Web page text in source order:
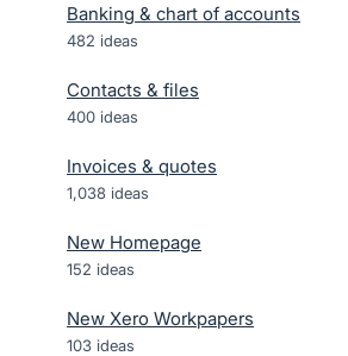
Banking & chart of accounts
482 ideas
Contacts & files
400 ideas
Invoices & quotes
1,038 ideas
New Homepage
152 ideas
New Xero Workpapers
103 ideas